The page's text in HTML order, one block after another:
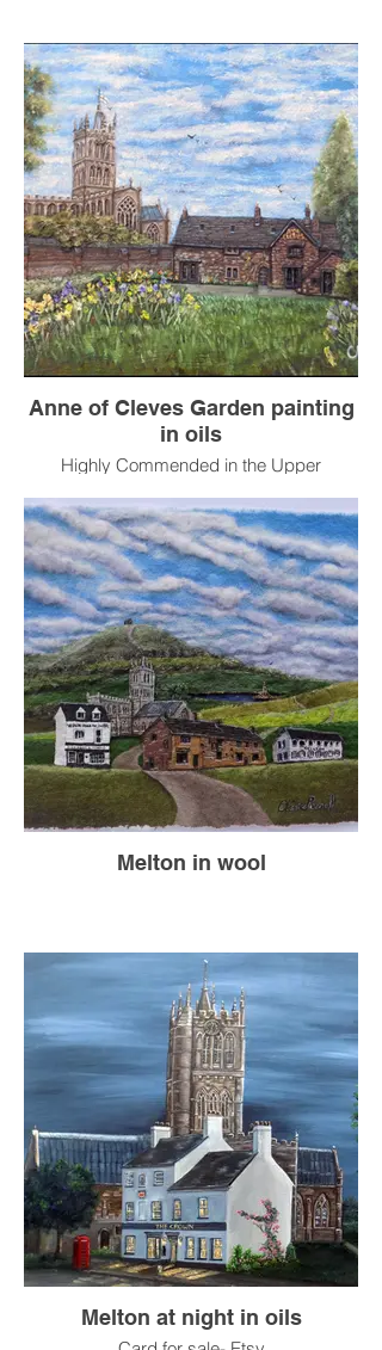
Anne of Cleves Garden painting
in oils
Highly Commended in the Upper
Melton in wool
Melton at night in oils